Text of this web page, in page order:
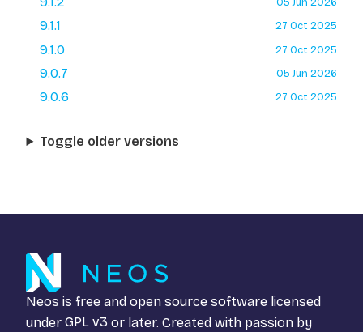
9.1.1 27 Oct 2025
9.1.0 27 Oct 2025
9.0.7 05 Jun 2026
9.0.6 27 Oct 2025
Toggle older versions
Neos is free and open source software licensed
under GPL v3 or later. Created with passion by